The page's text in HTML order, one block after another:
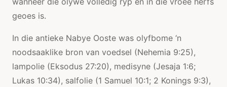
geoes is.
In die antieke Nabye Ooste was olyfbome ‘n
noodsaaklike bron van voedsel (Nehemia 9:25),
lampolie (Eksodus 27:20), medisyne (Jesaja 1:6;
Lukas 10:34), salfolie (1 Samuel 10:1; 2 Konings 9:3),